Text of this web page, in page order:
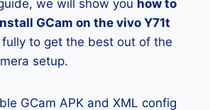
we will show you how to
GCam on the vivo Y71t
to get the best out of the
setup.
GCam APK and XML config